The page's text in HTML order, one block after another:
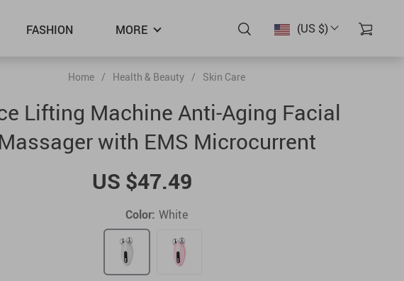
(US $)
FASHION MORE
Home / Health & Beauty / Skin Care
Lifting Machine Anti-Aging Facial
with EMS Microcurrent
US $47.49
Color: White